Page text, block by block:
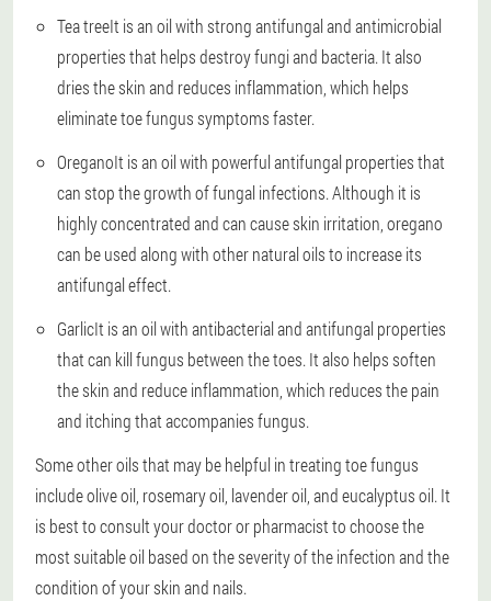
Tea treeIt is an oil with strong antifungal and antimicrobial
properties that helps destroy fungi and bacteria. It also
dries the skin and reduces inflammation, which helps
eliminate toe fungus symptoms faster.
OreganoIt is an oil with powerful antifungal properties that
can stop the growth of fungal infections. Although it is
highly concentrated and can cause skin irritation, oregano
can be used along with other natural oils to increase its
antifungal effect.
GarlicIt is an oil with antibacterial and antifungal properties
that can kill fungus between the toes. It also helps soften
the skin and reduce inflammation, which reduces the pain
and itching that accompanies fungus.
Some other oils that may be helpful in treating toe fungus
include olive oil, rosemary oil, lavender oil, and eucalyptus oil. It
is best to consult your doctor or pharmacist to choose the
most suitable oil based on the severity of the infection and the
condition of your skin and nails.